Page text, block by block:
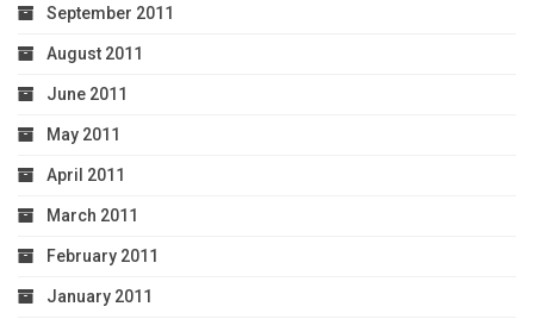
September 2011
August 2011
June 2011
May 2011
April 2011
March 2011
February 2011
January 2011